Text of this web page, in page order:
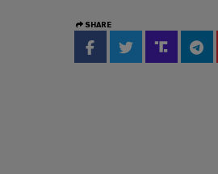
SHARE